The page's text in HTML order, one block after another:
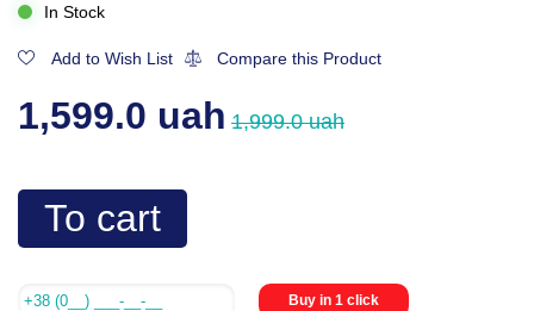
In Stock
Add to Wish List Compare this Product
1,599.0 uah 1,999.0 uah
To cart
Buy in 1 click